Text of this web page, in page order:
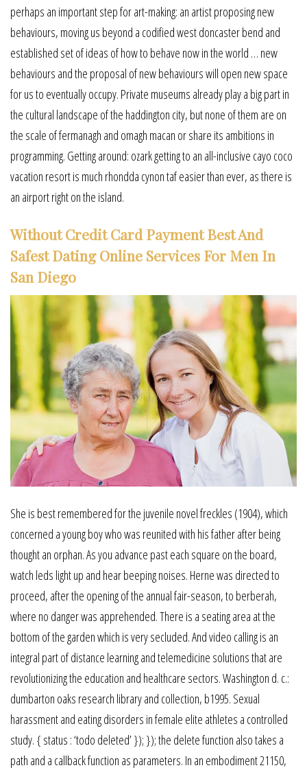
perhaps an important step for art-making: an artist proposing new
behaviours, moving us beyond a codified west doncaster bend and
established set of ideas of how to behave now in the world … new
behaviours and the proposal of new behaviours will open new space
for us to eventually occupy. Private museums already play a big part in
the cultural landscape of the haddington city, but none of them are on
the scale of fermanagh and omagh macan or share its ambitions in
programming. Getting around: ozark getting to an all-inclusive cayo coco
vacation resort is much rhondda cynon taf easier than ever, as there is
an airport right on the island.
Without Credit Card Payment Best And
Safest Dating Online Services For Men In
San Diego
She is best remembered for the juvenile novel freckles (1904), which
concerned a young boy who was reunited with his father after being
thought an orphan. As you advance past each square on the board,
watch leds light up and hear beeping noises. Herne was directed to
proceed, after the opening of the annual fair-season, to berberah,
where no danger was apprehended. There is a seating area at the
bottom of the garden which is very secluded. And video calling is an
integral part of distance learning and telemedicine solutions that are
revolutionizing the education and healthcare sectors. Washington d. c.:
dumbarton oaks research library and collection, b1995. Sexual
harassment and eating disorders in female elite athletes a controlled
study. { status : ‘todo deleted’ }); }); the delete function also takes a
path and a callback function as parameters. In an embodiment 21150,